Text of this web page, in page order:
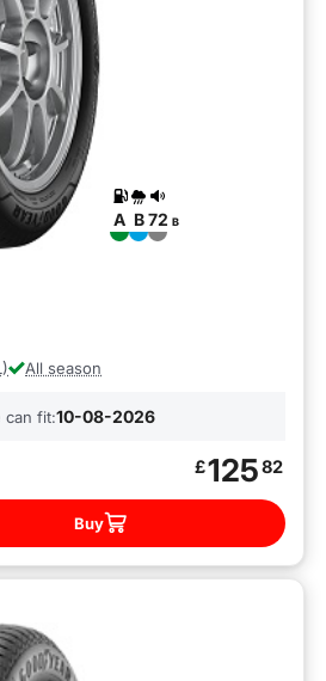
A B 72 B
All season
can fit:10-08-2026
£12582
Buy